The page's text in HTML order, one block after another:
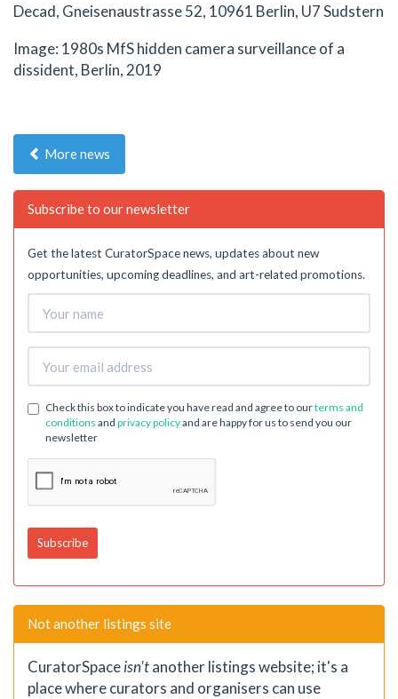
Decad, Gneisenaustrasse 52, 10961 Berlin, U7 Sudstern
Image: 1980s MfS hidden camera surveillance of a
dissident, Berlin, 2019
More news
Subscribe to our newsletter
Get the latest CuratorSpace news, updates about new
opportunities, upcoming deadlines, and art-related promotions.
Check this box to indicate you have read and agree to ourterms and
conditions and privacy policyand are happy for us to send you our
newsletter
Not another listings site
CuratorSpaceisn'tanother listings website; it's a
place where curators and organisers can use